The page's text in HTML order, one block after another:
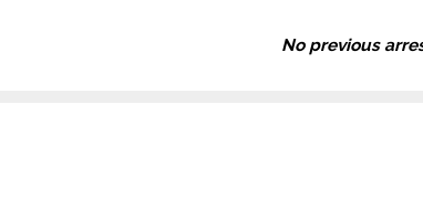
No previous